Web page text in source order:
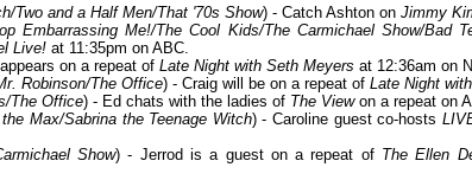
Two and a Half Men/That '70s Show) - Catch Ashton on Jimmy
Embarrassing Me!/The Cool Kids/The Carmichael Show/Bad
Live! at 11:35pm on ABC.
on a repeat of Late Night with Seth Meyers at 12:36am on
Robinson/The Office) - Craig will be on a repeat of Late Night
The Office) - Ed chats with the ladies of The Viewon a repeat on
Max/Sabrina the Teenage Witch) - Caroline guest co-hosts
Show) - Jerrod is a guest on a repeat of The Ellen